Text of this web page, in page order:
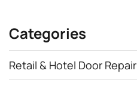
Categories
Retail & Hotel Door Repair